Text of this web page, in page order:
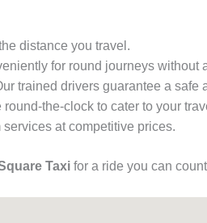
distance you travel.
for round journeys without
trained drivers guarantee a safe
the-clock to cater to your
services at competitive prices.
Square Taxi for a ride you can